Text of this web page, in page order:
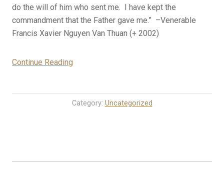
do the will of him who sent me. I have kept the
commandment that the Father gave me.” –Venerable
Francis Xavier Nguyen Van Thuan (+ 2002)
Continue Reading
Rosary
Category: Uncategorized